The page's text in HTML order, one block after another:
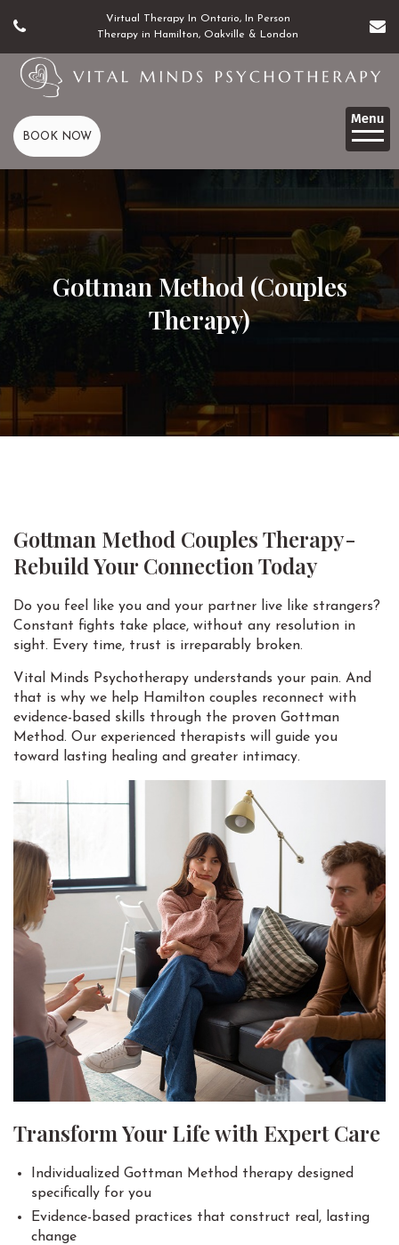
Virtual Therapy In Ontario, In Person
Therapy in Hamilton, Oakville & London
BOOK NOW
Gottman Method (Couples
Therapy)
Gottman Method Couples Therapy-
Rebuild Your Connection Today
Do you feel like you and your partner live like strangers?
Constant fights take place, without any resolution in
sight. Every time, trust is irreparably broken.
Vital Minds Psychotherapy understands your pain. And
that is why we help Hamilton couples reconnect with
evidence-based skills through the proven Gottman
Method. Our experienced therapists will guide you
toward lasting healing and greater intimacy.
Transform Your Life with Expert Care
Individualized Gottman Method therapy designed
specifically for you
Evidence-based practices that construct real, lasting
change